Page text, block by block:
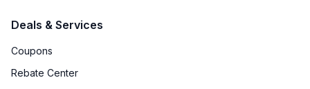
Deals & Services
Coupons
Rebate Center